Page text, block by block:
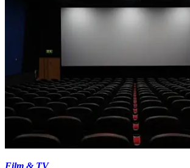
Film & TV